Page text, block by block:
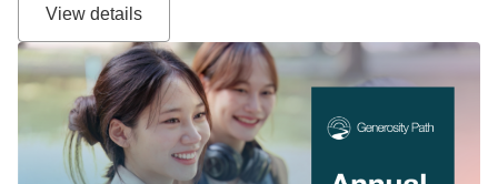
View details